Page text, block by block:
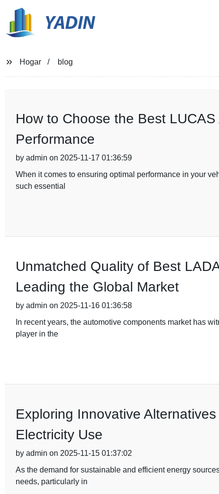
YADIN
Hogar blog
How to Choose the Best
Performance
by admin on 2025-11-17 01:36:59
When it comes to ensuring optimal performance in your
such essential
Unmatched Quality of Best
Leading the Global Market
by admin on 2025-11-16 01:36:58
In recent years, the automotive components market has
player in the
Exploring Innovative
Electricity Use
by admin on 2025-11-15 01:37:02
As the demand for sustainable and efficient energy
needs, particularly in